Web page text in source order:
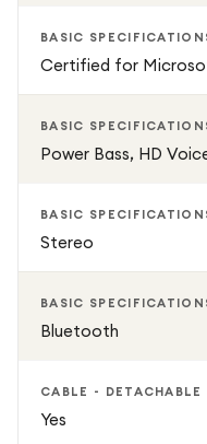
BASIC
Certified for
BASIC
Power Bass, HD
BASIC
Stereo
BASIC
Bluetooth
CABLE - DETACHABLE
Yes